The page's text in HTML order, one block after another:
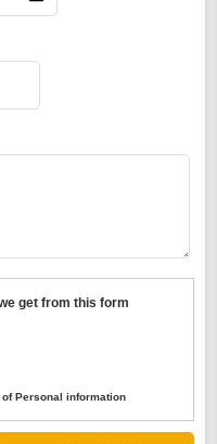
get from this form
Personal information